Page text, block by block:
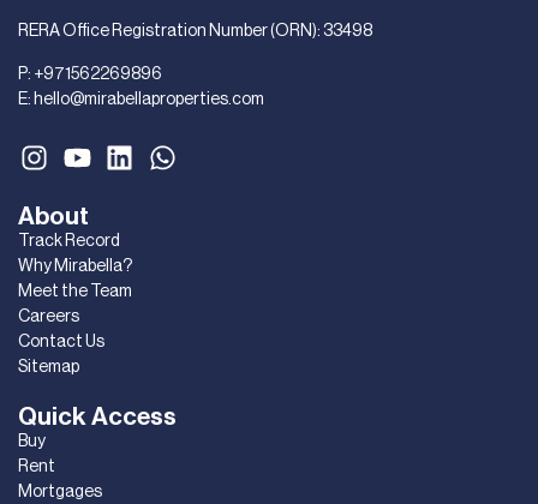
Quick Access
Buy
Rent
Mortgages
About
Track Record
Why Mirabella?
Meet the Team
Careers
Contact Us
Sitemap
RERA Office Registration Number (ORN): 33498
P: +971562269896
E: hello@mirabellaproperties.com